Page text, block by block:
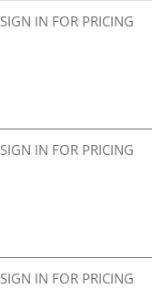
SIGN IN FOR PRICING
SIGN IN FOR PRICING
SIGN IN FOR PRICING